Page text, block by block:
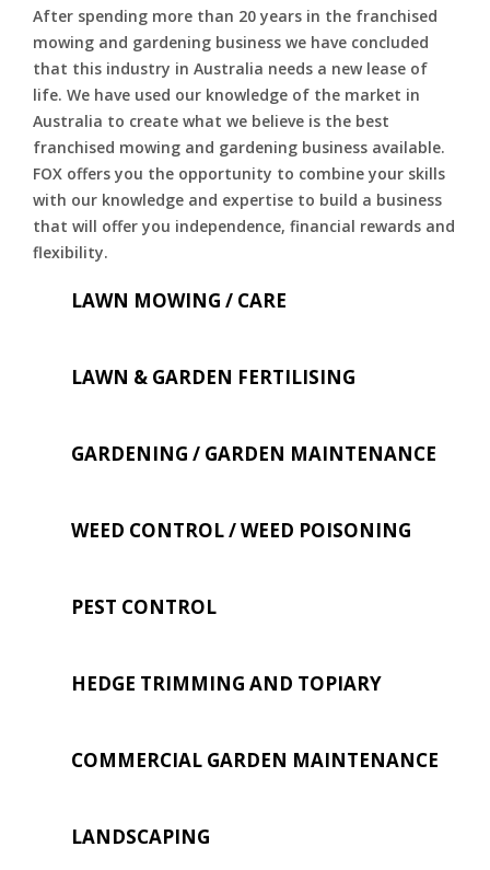
After spending more than 20 years in the franchised
mowing and gardening business we have concluded
that this industry in Australia needs a new lease of
life. We have used our knowledge of the market in
Australia to create what we believe is the best
franchised mowing and gardening business available.
FOX offers you the opportunity to combine your skills
with our knowledge and expertise to build a business
that will offer you independence, financial rewards and
flexibility.
LAWN MOWING / CARE
LAWN & GARDEN FERTILISING
GARDENING / GARDEN MAINTENANCE
WEED CONTROL / WEED POISONING
PEST CONTROL
HEDGE TRIMMING AND TOPIARY
COMMERCIAL GARDEN MAINTENANCE
LANDSCAPING